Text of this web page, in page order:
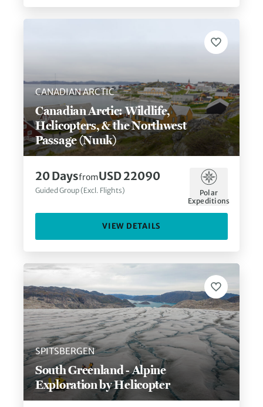
CANADIAN ARCTIC
Canadian Arctic: Wildlife,
Helicopters, & the Northwest
Passage (Nuuk)
20DaysfromUSD 22090
Guided Group (Excl. Flights)
Polar
Expeditions
VIEW DETAILS
SPITSBERGEN
South Greenland - Alpine
Exploration by Helicopter